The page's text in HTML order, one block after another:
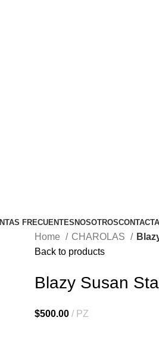
FRECUENTES NOSOTROS
Home CHAROLAS
Back to products
Blazy Susan
$500.00 PZ